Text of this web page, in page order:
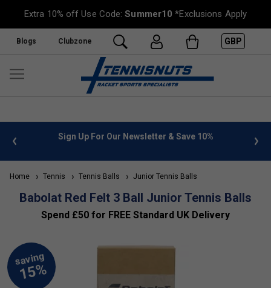
Extra 10% off Use Code:Summer10 *Exclusions Apply
Blogs Clubzone GBP
info Sign Up For Our Newsletter & Save 10%
Home Tennis Tennis Balls Junior Tennis Balls
Babolat Red Felt 3 Ball Junior Tennis Balls
Spend £50 for FREE Standard UK Delivery